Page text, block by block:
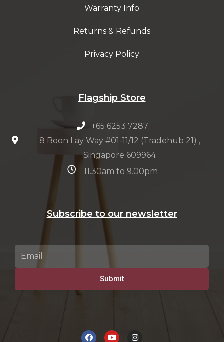
Warranty Info
Returns & Refunds
Privacy Policy
Flagship Store
+65 6253 7287
8 Boon Lay Way #01-11/12 (Tradehub 21) ,
Singapore 609964
11.30am to 9.00pm
Subscribe to our newsletter
Submit